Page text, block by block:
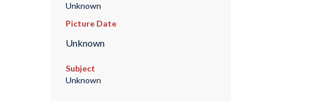
Unknown
Picture Date
Unknown
Subject
Unknown